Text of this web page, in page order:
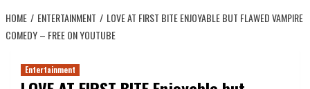
HOME ENTERTAINMENT
LOVE AT FIRST BITE ENJOYABLE BUT FLAWED VAMPIRE
COMEDY – FREE ON YOUTUBE
Entertainment